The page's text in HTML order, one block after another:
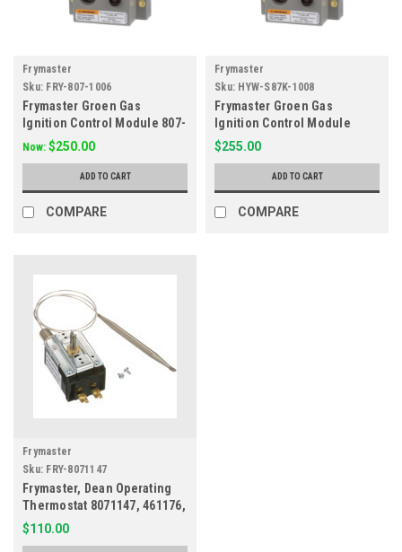
Frymaster
Sku: FRY-807-1006
Frymaster Groen Gas
Ignition Control Module 807-
1006, 44-1170
Now: $250.00
ADD TO CART
COMPARE
Frymaster
Sku: HYW-S87K-1008
Frymaster Groen Gas
Ignition Control Module
S87K-1008
$255.00
ADD TO CART
COMPARE
Frymaster
Sku: FRY-8071147
Frymaster, Dean Operating
Thermostat 8071147, 461176,
9126-1
$110.00